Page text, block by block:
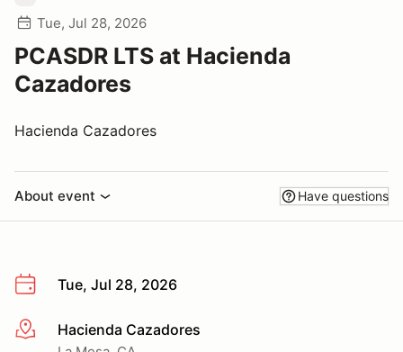
Tue, Jul 28, 2026
PCASDR LTS at Hacienda
Cazadores
Hacienda Cazadores
About event Have questions
Tue, Jul 28, 2026
More infoHacienda Cazadores